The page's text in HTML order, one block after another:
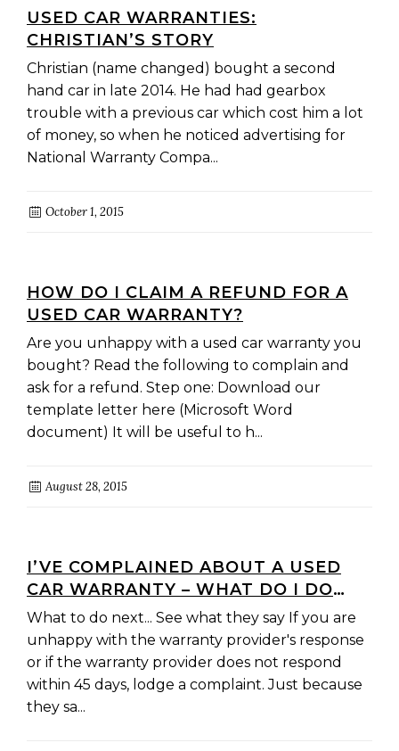
USED CAR WARRANTIES:
CHRISTIAN’S STORY
Christian (name changed) bought a second
hand car in late 2014. He had had gearbox
trouble with a previous car which cost him a lot
of money, so when he noticed advertising for
National Warranty Compa...
October 1, 2015
HOW DO I CLAIM A REFUND FOR A
USED CAR WARRANTY?
Are you unhappy with a used car warranty you
bought? Read the following to complain and
ask for a refund. Step one: Download our
template letter here (Microsoft Word
document) It will be useful to h...
August 28, 2015
I’VE COMPLAINED ABOUT A USED
CAR WARRANTY – WHAT DO I DO
NEXT?
What to do next... See what they say If you are
unhappy with the warranty provider's response
or if the warranty provider does not respond
within 45 days, lodge a complaint. Just because
they sa...